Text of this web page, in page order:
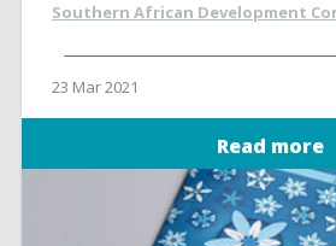
Southern African Development
23 Mar 2021
Read more